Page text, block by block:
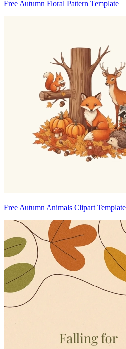
Free Autumn Floral Pattern Template
Free Autumn Animals Clipart Template